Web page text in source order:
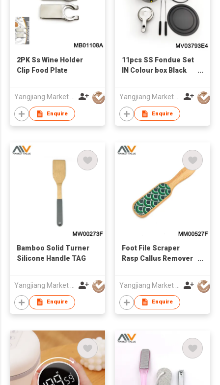
2PK Ss Wine Holder
Clip Food Plate
Yangjiang Market Value Enterprise Company Limited
Enquire
11pcs SS Fondue Set
IN Colour box Black
Yangjiang Market Value Enterprise Company Limited
Enquire
Bamboo Solid Turner
Silicone Handle TAG
Enquire
Foot File Scraper
Rasp Callus Remover
Enquire